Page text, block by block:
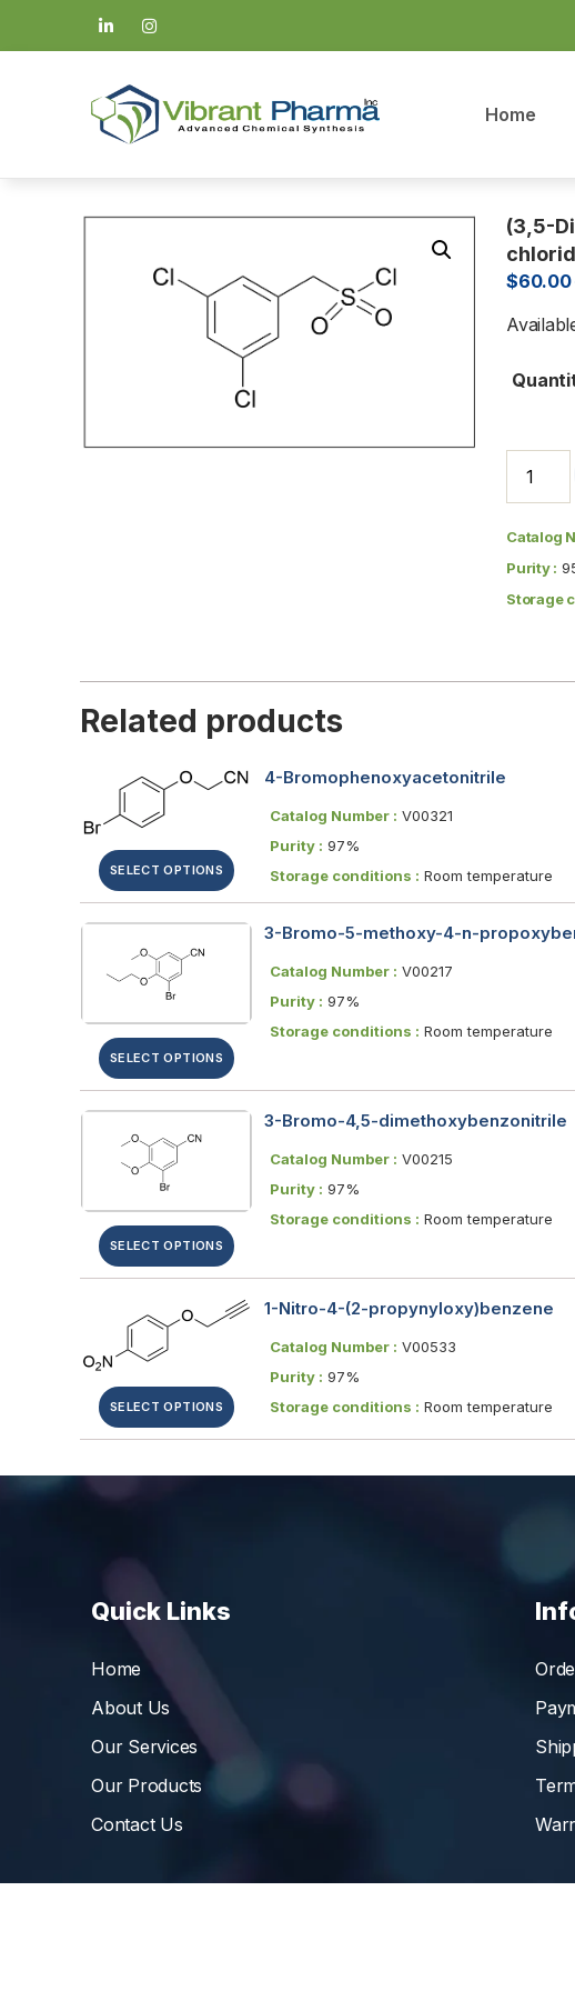
Home
(3,5-
$60.00
Catalog
Purity :
Storage
Related products
SELECT OPTIONS
4-Bromophenoxyacetonitrile
Catalog Number : V00321
Purity : 97%
Storage conditions : Room temperature
SELECT OPTIONS
3-Bromo-5-methoxy-4-n-
Catalog Number : V00217
Purity : 97%
Storage conditions : Room temperature
SELECT OPTIONS
3-Bromo-4,5-dimethoxybenzonitrile
Catalog Number : V00215
Purity : 97%
Storage conditions : Room temperature
SELECT OPTIONS
1-Nitro-4-(2-propynyloxy)benzene
Catalog Number : V00533
Purity : 97%
Storage conditions : Room temperature
Quick Links
Home
About Us
Our Services
Our Products
Contact Us